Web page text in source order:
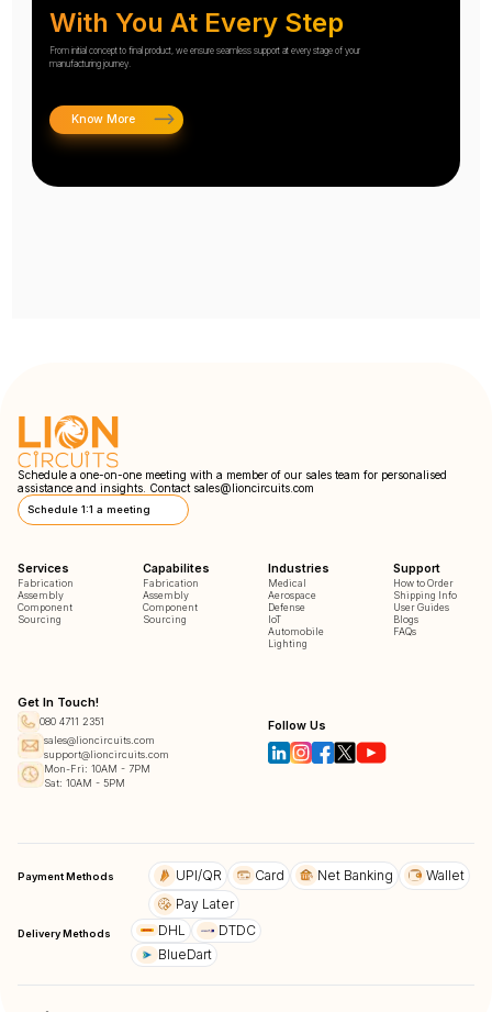
With You At Every Step
From initial concept to final product, we ensure seamless support at every stage of your
manufacturing journey.
Know More
Schedule a one-on-one meeting with a member of our sales team for personalised
assistance and insights. Contact sales@lioncircuits.com
Schedule 1:1 a meeting
Services
Fabrication
Assembly
Component
Sourcing
Capabilites
Fabrication
Assembly
Component
Sourcing
Industries
Medical
Aerospace
Defense
IoT
Automobile
Lighting
Support
How to Order
Shipping Info
User Guides
Blogs
FAQs
Get In Touch!
080 4711 2351
sales@lioncircuits.com
support@lioncircuits.com
Mon-Fri: 10AM - 7PM
Sat: 10AM - 5PM
Follow Us
Payment Methods UPI/QR Card Net Banking
Wallet
Pay Later
Delivery Methods DHL
DTDC
BlueDart